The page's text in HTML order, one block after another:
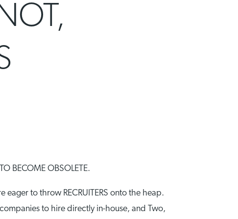
BECOME OBSOLETE.
to throw RECRUITERS onto the heap.
to hire directly in-house, and Two,